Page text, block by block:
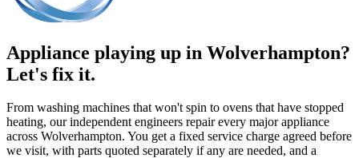
Appliance playing up in Wolverhampton?
Let's fix it.
From washing machines that won't spin to ovens that have stopped
heating, our independent engineers repair every major appliance
across Wolverhampton. You get a fixed service charge agreed before
we visit, with parts quoted separately if any are needed, and a